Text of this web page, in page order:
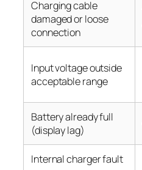
Charging cable
damaged or loose
connection
Input voltage outside
acceptable range
Battery already full
(display lag)
Internal charger fault